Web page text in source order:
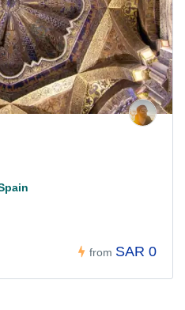
from SAR 0